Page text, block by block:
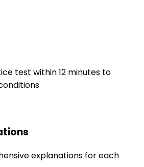
test within 12 minutes to
explanations for each